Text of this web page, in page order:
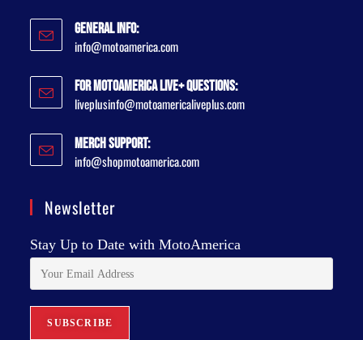
General Info:
info@motoamerica.com
For MotoAmerica Live+ Questions:
liveplusinfo@motoamericaliveplus.com
Merch Support:
info@shopmotoamerica.com
Newsletter
Stay Up to Date with MotoAmerica